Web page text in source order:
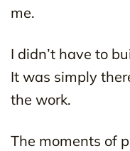
me.
I didn’t have to
It was simply
the work.
The moments of